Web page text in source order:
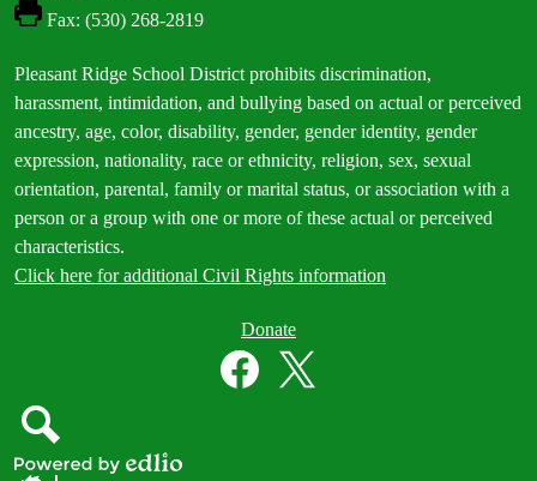
Fax: (530) 268-2819
Footer
Statement
Pleasant Ridge School District prohibits discrimination,
harassment, intimidation, and bullying based on actual or perceived
ancestry, age, color, disability, gender, gender identity, gender
expression, nationality, race or ethnicity, religion, sex, sexual
orientation, parental, family or marital status, or association with a
person or a group with one or more of these actual or perceived
characteristics.
Click here for additional Civil Rights information
Donate
Search